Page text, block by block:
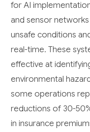
for AI
and sensor
unsafe conditions
real-time. These
effective at
environmental
some operations
reductions of 30-
in insurance